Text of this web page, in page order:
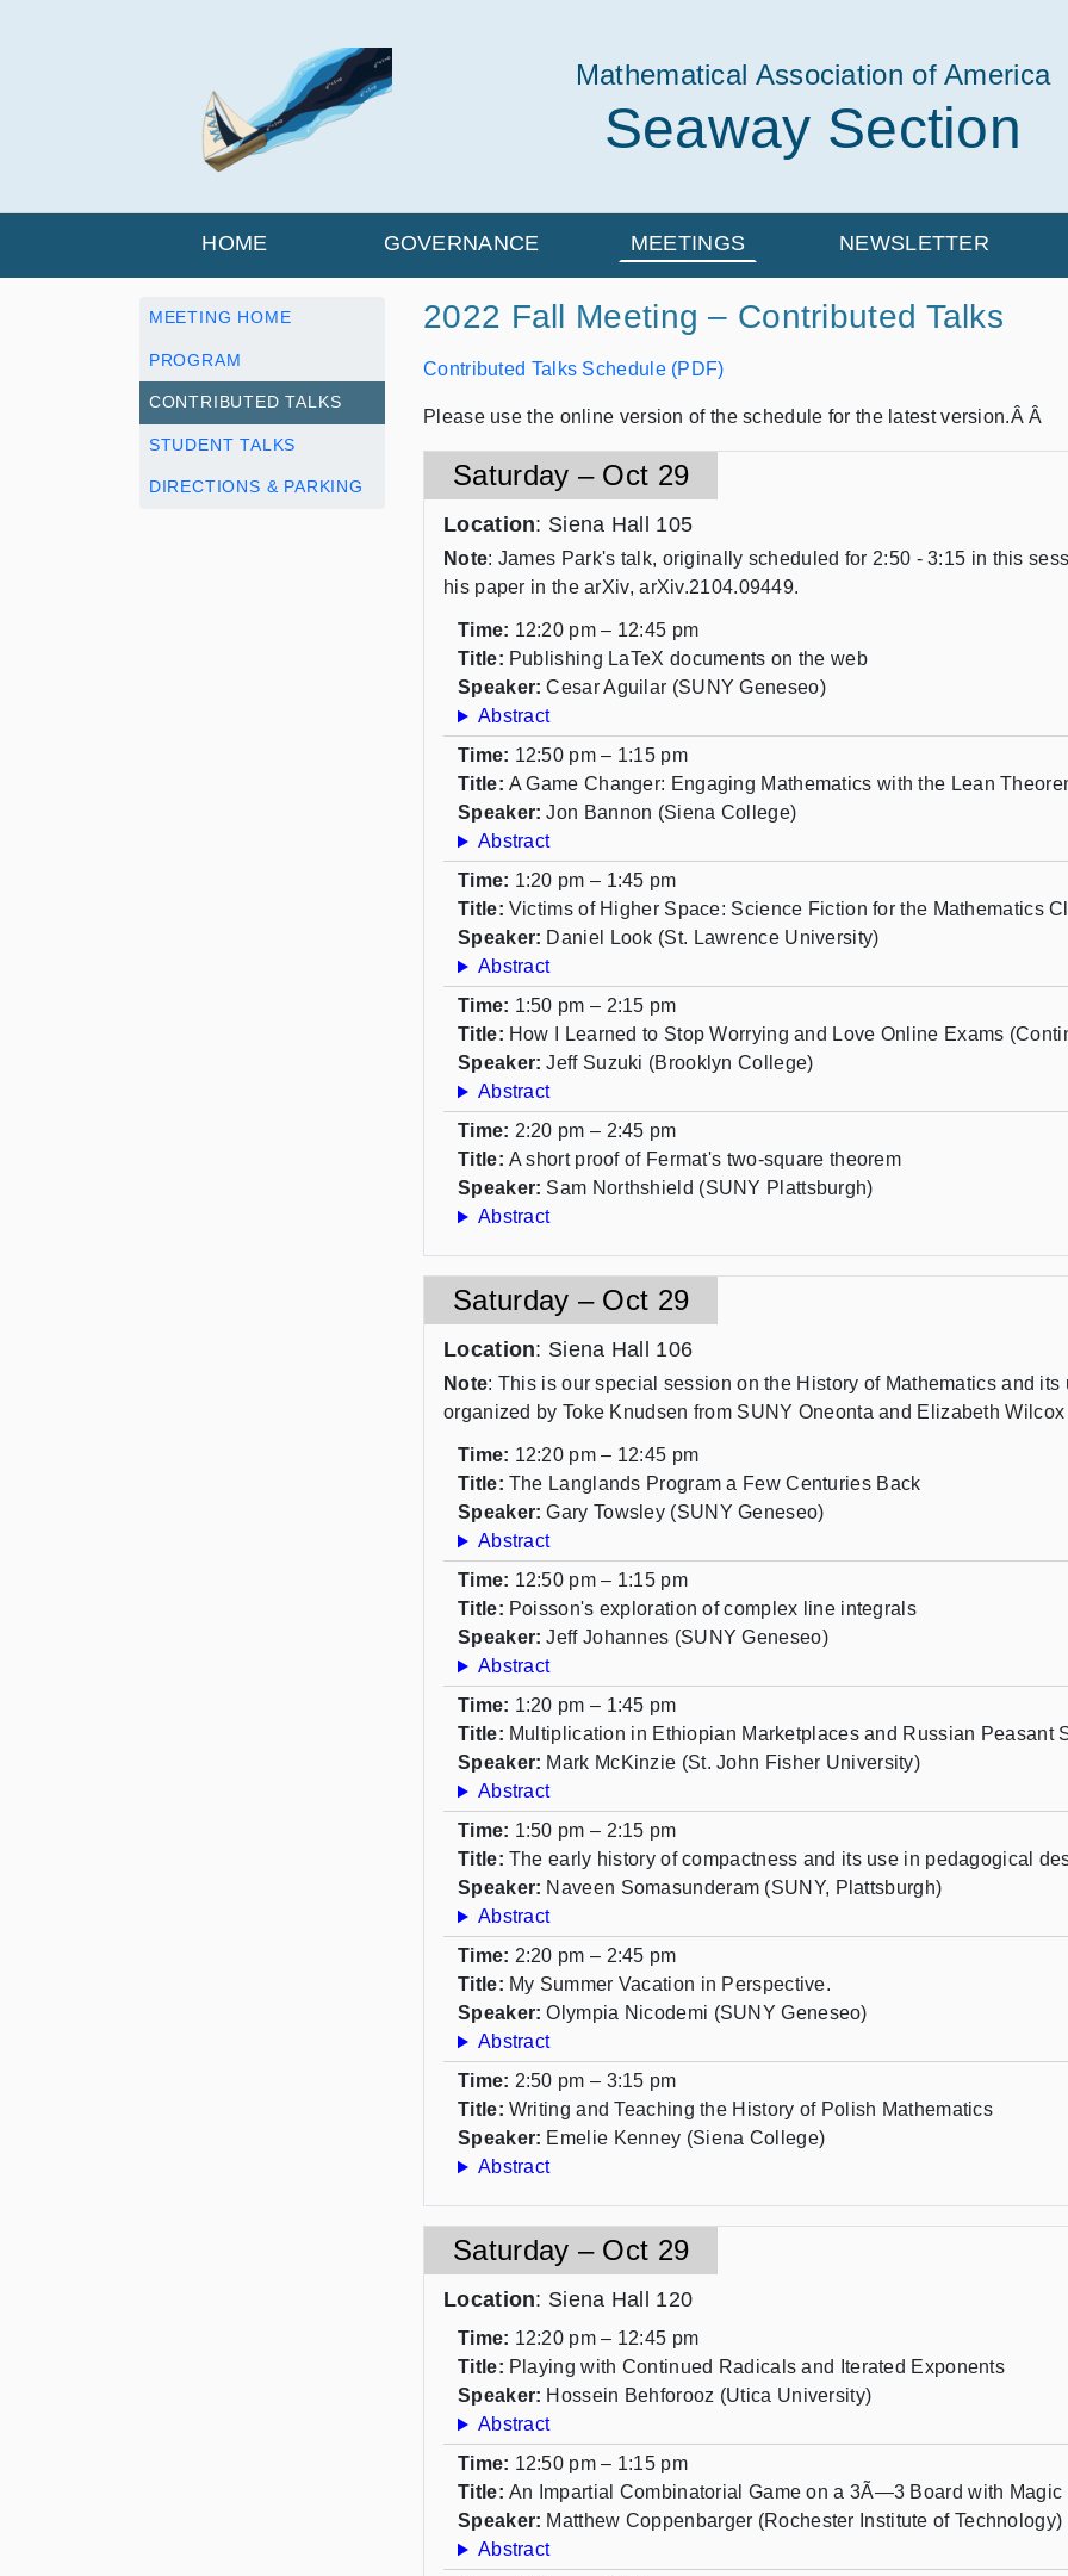
Mathematical Association of America
Seaway Section
HOME GOVERNANCE MEETINGS NEWSLETTER
MEETING HOME
PROGRAM
CONTRIBUTED TALKS
STUDENT TALKS
DIRECTIONS & PARKING
2022 Fall Meeting – Contributed Talks
Contributed Talks Schedule (PDF)
Please use the online version of the schedule for the latest version.Â Â
Saturday – Oct 29
Location: Siena Hall 105
Note: James Park's talk, originally scheduled for 2:50 - 3:15 in this
his paper in the arXiv, arXiv.2104.09449.
Time: 12:20 pm – 12:45 pm
Title: Publishing LaTeX documents on the web
Speaker: Cesar Aguilar (SUNY Geneseo)
Abstract
Time: 12:50 pm – 1:15 pm
Title: A Game Changer: Engaging Mathematics with the Lean
Speaker: Jon Bannon (Siena College)
Abstract
Time: 1:20 pm – 1:45 pm
Title: Victims of Higher Space: Science Fiction for the Mathematics
Speaker: Daniel Look (St. Lawrence University)
Abstract
Time: 1:50 pm – 2:15 pm
Title: How I Learned to Stop Worrying and Love Online Exams
Speaker: Jeff Suzuki (Brooklyn College)
Abstract
Time: 2:20 pm – 2:45 pm
Title: A short proof of Fermat's two-square theorem
Speaker: Sam Northshield (SUNY Plattsburgh)
Abstract
Saturday – Oct 29
Location: Siena Hall 106
Note: This is our special session on the History of Mathematics and
organized by Toke Knudsen from SUNY Oneonta and Elizabeth
Time: 12:20 pm – 12:45 pm
Title: The Langlands Program a Few Centuries Back
Speaker: Gary Towsley (SUNY Geneseo)
Abstract
Time: 12:50 pm – 1:15 pm
Title: Poisson's exploration of complex line integrals
Speaker: Jeff Johannes (SUNY Geneseo)
Abstract
Time: 1:20 pm – 1:45 pm
Title: Multiplication in Ethiopian Marketplaces and Russian Peasant
Speaker: Mark McKinzie (St. John Fisher University)
Abstract
Time: 1:50 pm – 2:15 pm
Title: The early history of compactness and its use in pedagogical
Speaker: Naveen Somasunderam (SUNY, Plattsburgh)
Abstract
Time: 2:20 pm – 2:45 pm
Title: My Summer Vacation in Perspective.
Speaker: Olympia Nicodemi (SUNY Geneseo)
Abstract
Time: 2:50 pm – 3:15 pm
Title: Writing and Teaching the History of Polish Mathematics
Speaker: Emelie Kenney (Siena College)
Abstract
Saturday – Oct 29
Location: Siena Hall 120
Time: 12:20 pm – 12:45 pm
Title: Playing with Continued Radicals and Iterated Exponents
Speaker: Hossein Behforooz (Utica University)
Abstract
Time: 12:50 pm – 1:15 pm
Title: An Impartial Combinatorial Game on a 3Ã—3 Board with Magic
Speaker: Matthew Coppenbarger (Rochester Institute of Technology)
Abstract